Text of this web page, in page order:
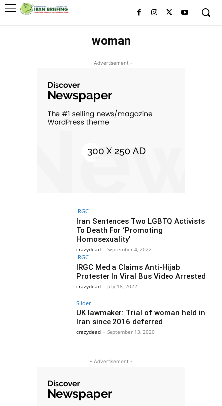
woman
- Advertisement -
IRGC
Iran Sentences Two LGBTQ Activists
To Death For ‘Promoting
Homosexuality’
crazydead - September 4, 2022
IRGC
IRGC Media Claims Anti-Hijab
Protester In Viral Bus Video Arrested
crazydead - July 18, 2022
Slider
UK lawmaker: Trial of woman held in
Iran since 2016 deferred
crazydead - September 13, 2020
- Advertisement -